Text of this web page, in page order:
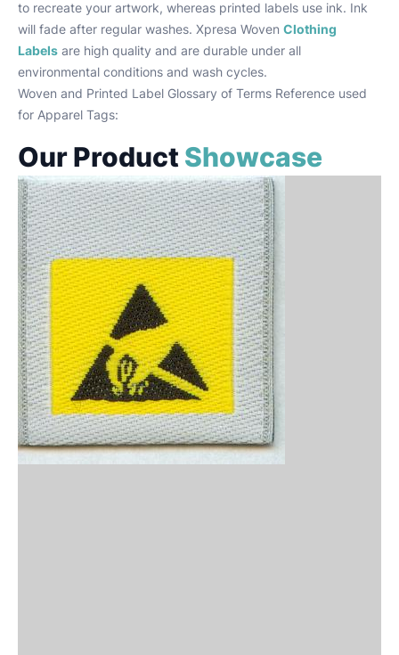
to recreate your artwork, whereas printed labels use ink. Ink
will fade after regular washes. Xpresa Woven Clothing
Labels are high quality and are durable under all
environmental conditions and wash cycles.
Woven and Printed Label Glossary of Terms Reference used
for Apparel Tags:
Our Product Showcase